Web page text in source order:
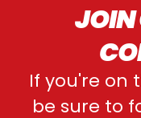
JOIN
If you're on
be sure to